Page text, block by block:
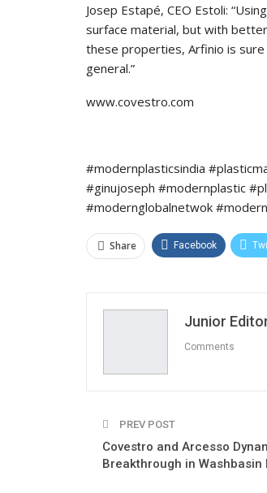
Josep Estapé, CEO Estoli:
surface material, but with
these properties, Arfinio is
general.”
www.covestro.com
#modernplasticsindia
#ginujoseph #modernplastic
#modernglobalnetwok
Share Facebook
Junior
Comments
PREV POST
Covestro and Arcesso
Breakthrough in Washbasin